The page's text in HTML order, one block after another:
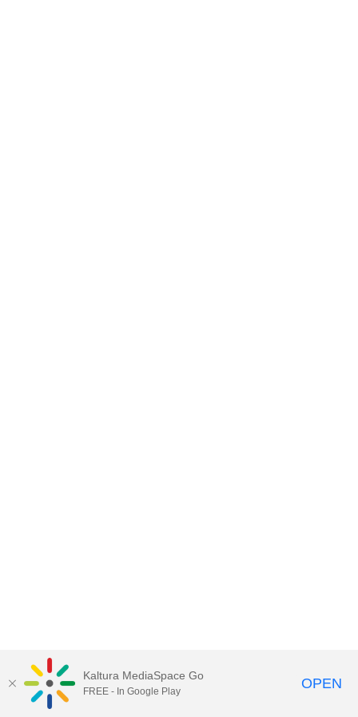
Kaltura MediaSpace Go
FREE - In Google Play OPEN